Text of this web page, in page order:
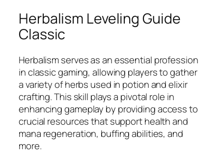
Herbalism Leveling Guide
Classic
Herbalism serves as an essential profession
in classic gaming, allowing players to gather
a variety of herbs used in potion and elixir
crafting. This skill plays a pivotal role in
enhancing gameplay by providing access to
crucial resources that support health and
mana regeneration, buffing abilities, and
more.